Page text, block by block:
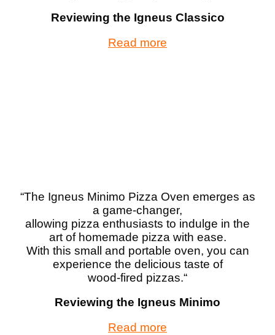
Reviewing the Igneus Classico
Read more
“The Igneus Minimo Pizza Oven emerges as
a game-changer,
allowing pizza enthusiasts to indulge in the
art of homemade pizza with ease.
With this small and portable oven, you can
experience the delicious taste of
wood-fired pizzas.“
Reviewing the Igneus Minimo
Read more